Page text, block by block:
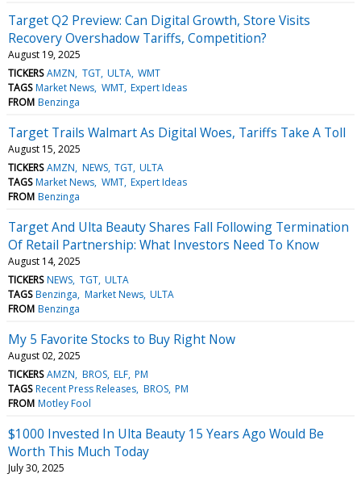
Target Q2 Preview: Can Digital Growth, Store Visits
Recovery Overshadow Tariffs, Competition?
August 19, 2025
TICKERS AMZN TGT ULTA WMT
TAGS Market News WMT Expert Ideas
FROM Benzinga
Target Trails Walmart As Digital Woes, Tariffs Take A Toll
August 15, 2025
TICKERS AMZN NEWS TGT ULTA
TAGS Market News WMT Expert Ideas
FROM Benzinga
Target And Ulta Beauty Shares Fall Following Termination
Of Retail Partnership: What Investors Need To Know
August 14, 2025
TICKERS NEWS TGT ULTA
TAGS Benzinga Market News ULTA
FROM Benzinga
My 5 Favorite Stocks to Buy Right Now
August 02, 2025
TICKERS AMZN BROS ELF PM
TAGS Recent Press Releases BROS PM
FROM Motley Fool
$1000 Invested In Ulta Beauty 15 Years Ago Would Be
Worth This Much Today
July 30, 2025